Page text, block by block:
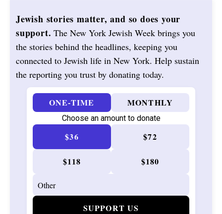
Jewish stories matter, and so does your
support. The New York Jewish Week brings you
the stories behind the headlines, keeping you
connected to Jewish life in New York. Help sustain
the reporting you trust by donating today.
ONE-TIME MONTHLY
Choose an amount to donate
$36 $72
$118 $180
SUPPORT US